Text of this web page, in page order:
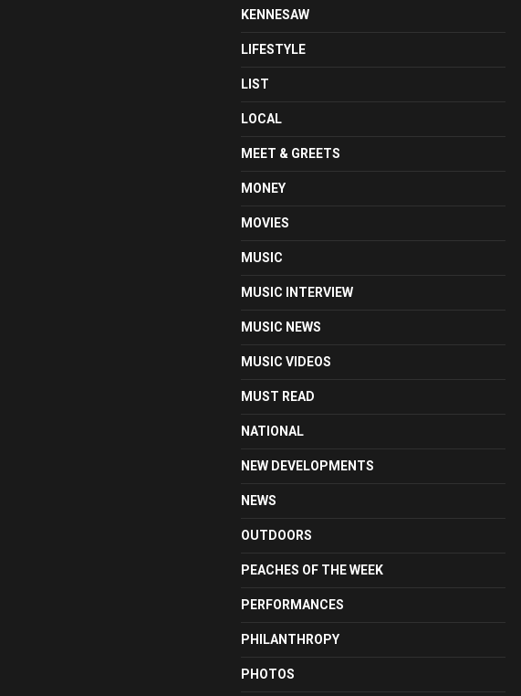
KENNESAW
LIFESTYLE
LIST
LOCAL
MEET & GREETS
MONEY
MOVIES
MUSIC
MUSIC INTERVIEW
MUSIC NEWS
MUSIC VIDEOS
MUST READ
NATIONAL
NEW DEVELOPMENTS
NEWS
OUTDOORS
PEACHES OF THE WEEK
PERFORMANCES
PHILANTHROPY
PHOTOS